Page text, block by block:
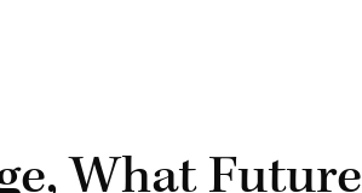
What Future